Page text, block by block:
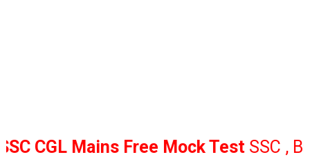
Mains Free Mock TestSSC , Bank